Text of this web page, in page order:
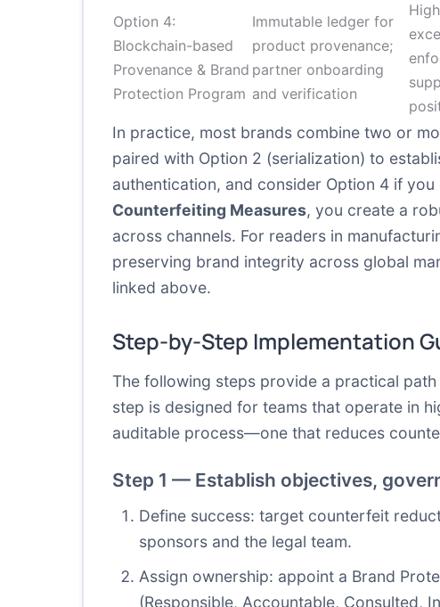
Option 4:
Blockchain-based
Provenance & Brand
Protection Program
Immutable ledger for
product provenance;
partner onboarding
and verification
In practice, most brands combine two or
paired with Option 2 (serialization) to
authentication, and consider Option 4 if
Counterfeiting Measures, you create a
across channels. For readers in
preserving brand integrity across global
linked above.
Step-by-Step Implementation
The following steps provide a practical
step is designed for teams that operate in
auditable process—one that reduces
Step 1 — Establish objectives,
Define success: target counterfeit
sponsors and the legal team.
Assign ownership: appoint a Brand
(Responsible, Accountable, Consulted,